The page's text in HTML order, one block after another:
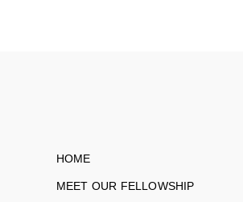
HOME
MEET OUR FELLOWSHIP